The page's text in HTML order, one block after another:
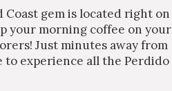
gem is located right on
your morning coffee on your
Just minutes away from
to experience all the Perdido